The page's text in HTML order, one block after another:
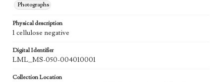
Photographs
Physical description
1 cellulose negative
Digital Identifier
LML_MS-050-004010001
Collection Location